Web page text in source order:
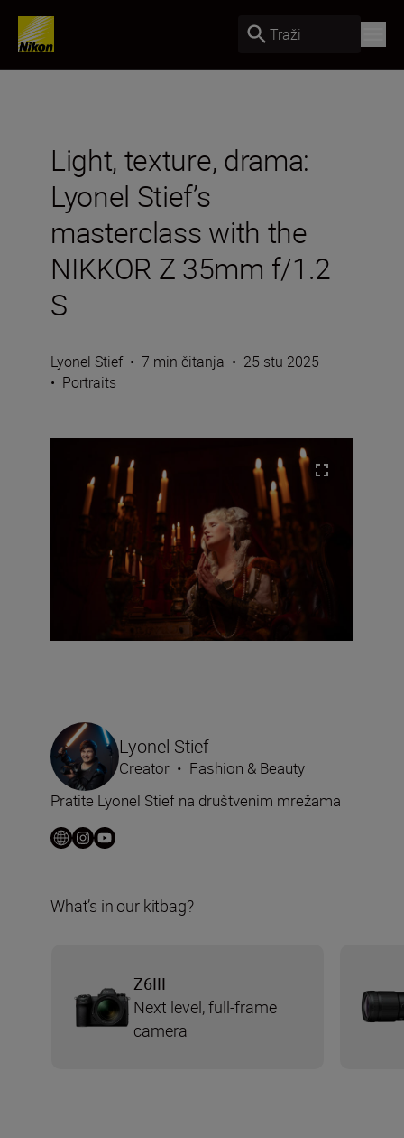
Traži
Light, texture, drama:
Lyonel Stief’s
masterclass with the
NIKKOR Z 35mm f/1.2
S
Lyonel Stief • 7 min čitanja • 25 stu 2025
• Portraits
Lyonel Stief
Creator • Fashion & Beauty
Pratite Lyonel Stief na društvenim mrežama
What’s in our kitbag?
Z6III
Next level, full-frame
camera